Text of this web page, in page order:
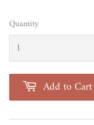
Quantity
Add to Cart